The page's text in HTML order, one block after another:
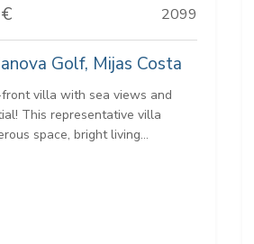
2099
Golf, Mijas Costa
villa with sea views and
This representative villa
space, bright living...